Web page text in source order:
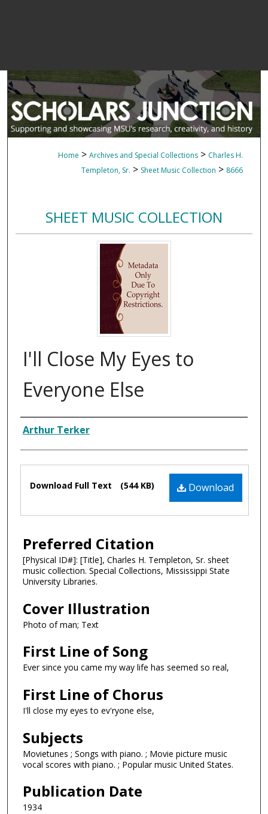
Home > Archives and Special Collections > Charles H.
Templeton, Sr. > Sheet Music Collection > 8666
SHEET MUSIC COLLECTION
I'll Close My Eyes to
Everyone Else
Composer
Arthur Terker
Files Download
Download Full Text (544 KB)
Preferred Citation
[Physical ID#]: [Title], Charles H. Templeton, Sr. sheet
music collection. Special Collections, Mississippi State
University Libraries.
Cover Illustration
Photo of man; Text
First Line of Song
Ever since you came my way life has seemed so real,
First Line of Chorus
I'll close my eyes to ev'ryone else,
Subjects
Movietunes ; Songs with piano. ; Movie picture music
vocal scores with piano. ; Popular music United States.
Publication Date
1934